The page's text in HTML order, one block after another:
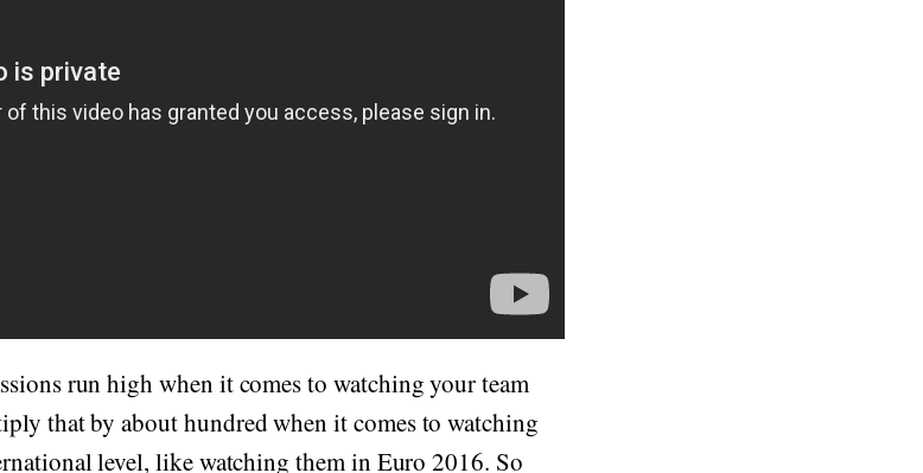
run high when it comes to watching your team
that by about hundred when it comes to watching
level, like watching them in Euro 2016. So